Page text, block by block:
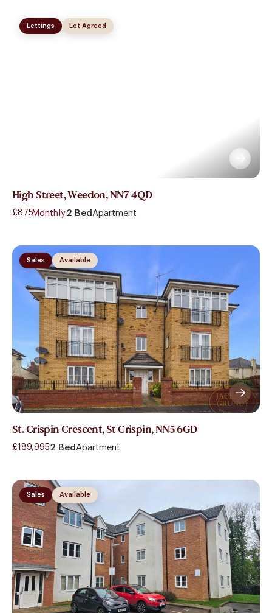
Lettings Let Agreed
High Street, Weedon, NN7 4QD
£875- Monthly2 Bed Apartment
Sales Available
St. Crispin Crescent, St Crispin, NN5 6GD
£189,9952 Bed Apartment
Sales Available